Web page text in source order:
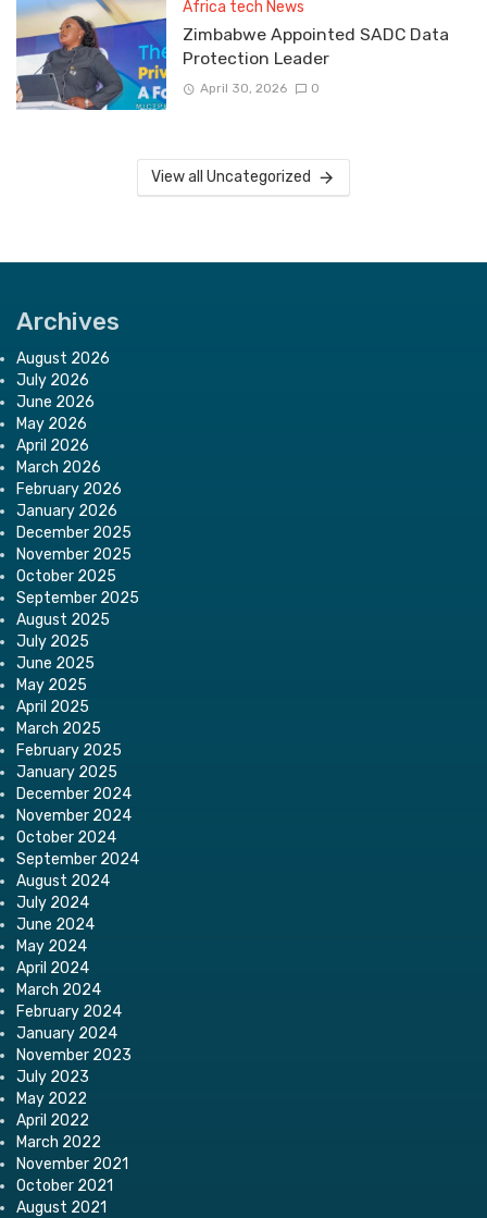
Africa tech News
Zimbabwe Appointed SADC Data
Protection Leader
April 30, 2026 0
View all Uncategorized
Archives
August 2026
July 2026
June 2026
May 2026
April 2026
March 2026
February 2026
January 2026
December 2025
November 2025
October 2025
September 2025
August 2025
July 2025
June 2025
May 2025
April 2025
March 2025
February 2025
January 2025
December 2024
November 2024
October 2024
September 2024
August 2024
July 2024
June 2024
May 2024
April 2024
March 2024
February 2024
January 2024
November 2023
July 2023
May 2022
April 2022
March 2022
November 2021
October 2021
August 2021